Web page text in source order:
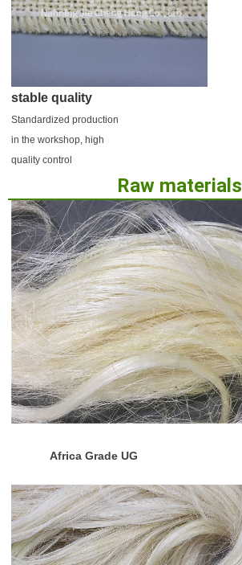
stable quality
Standardized production
in the workshop, high
quality control
Raw materials
Africa Grade UG